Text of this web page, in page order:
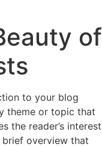
of
to your blog
theme or topic that
the reader’s interest
overview that